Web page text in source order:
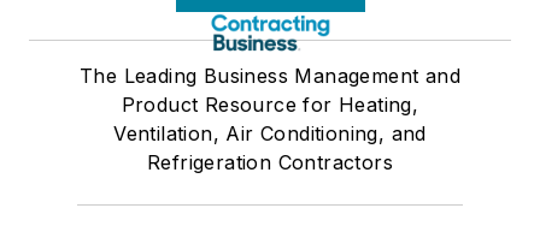
The Leading Business Management and
Product Resource for Heating,
Ventilation, Air Conditioning, and
Refrigeration Contractors